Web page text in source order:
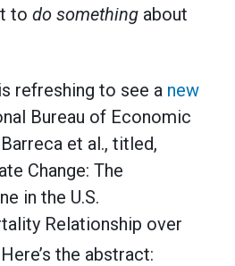
to do something about
refreshing to see a new
Bureau of Economic
et al., titled,
Change: The
in the U.S.
Relationship over
the abstract: